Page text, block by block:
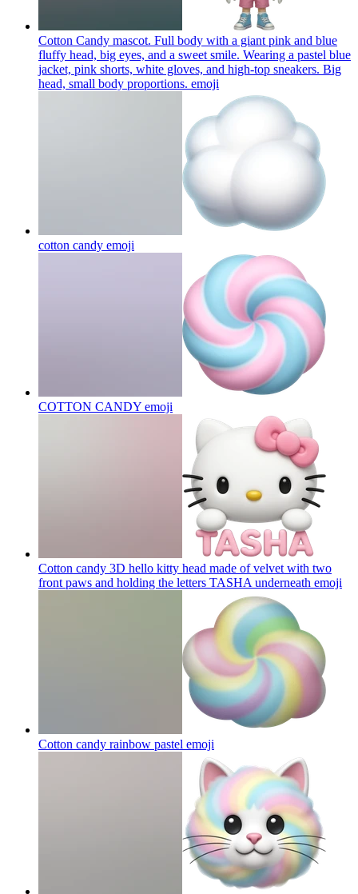
Cotton Candy mascot. Full body with a giant pink and blue
fluffy head, big eyes, and a sweet smile. Wearing a pastel blue
jacket, pink shorts, white gloves, and high-top sneakers. Big
head, small body proportions. emoji
cotton candy emoji
COTTON CANDY emoji
Cotton candy 3D hello kitty head made of velvet with two
front paws and holding the letters TASHA underneath emoji
Cotton candy rainbow pastel emoji